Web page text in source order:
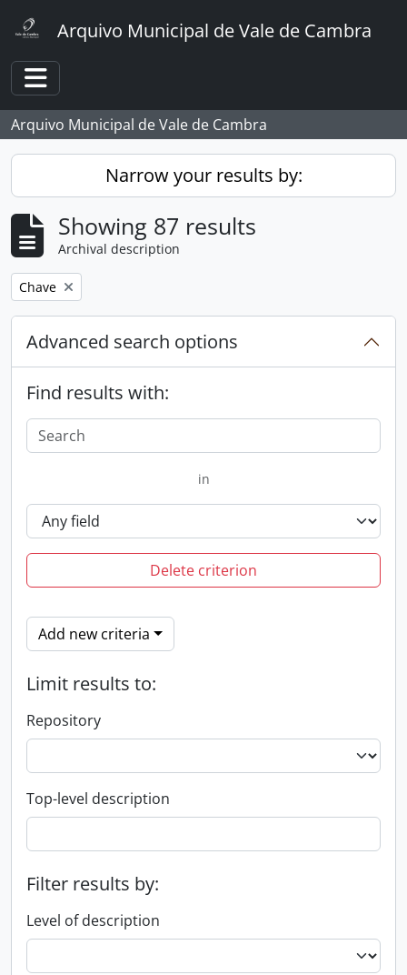
Arquivo Municipal de Vale de Cambra
Toggle navigation
Arquivo Municipal de Vale de Cambra
Narrow your results by:
Showing 87 results
Archival description
Remove filter:
Chave
Advanced search options
Find results with:
in
Delete criterion
Add new criteria
Limit results to:
Repository
Top-level description
Filter results by:
Level of description